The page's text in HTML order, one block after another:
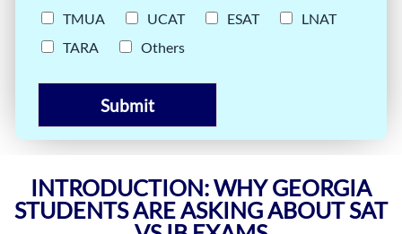
TMUA
UCAT ESAT
LNAT
TARA
Others
Submit
INTRODUCTION: WHY GEORGIA
STUDENTS ARE ASKING ABOUT SAT